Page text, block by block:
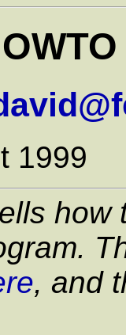
1999
how
, and